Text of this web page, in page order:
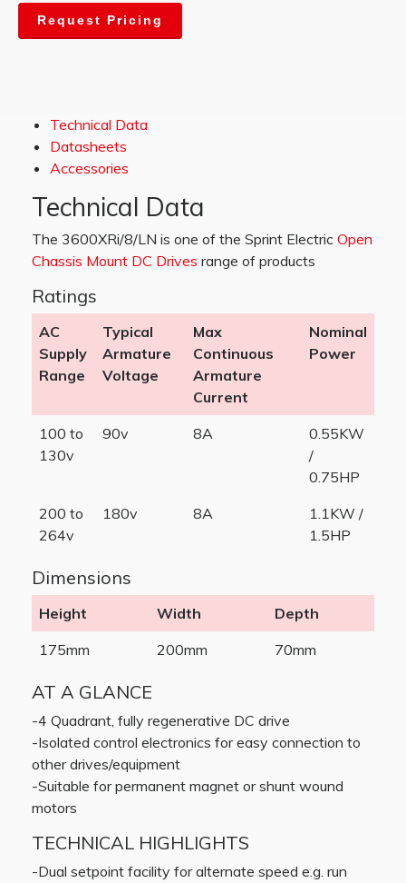
Request Pricing
Technical Data
Datasheets
Accessories
Technical Data
The 3600XRi/8/LN is one of the Sprint Electric Open
Chassis Mount DC Drives range of products
Ratings
AC
Supply
Range
Typical
Armature
Voltage
Max
Continuous
Armature
Current
Nominal
Power
100 to
130v
90v 8A
0.55KW
/
0.75HP
200 to
264v
180v 8A
1.1KW /
1.5HP
Dimensions
Height Width
Depth
175mm
200mm 70mm
AT A GLANCE
-4 Quadrant, fully regenerative DC drive
-Isolated control electronics for easy connection to
other drives/equipment
-Suitable for permanent magnet or shunt wound
motors
TECHNICAL HIGHLIGHTS
-Dual setpoint facility for alternate speed e.g. run